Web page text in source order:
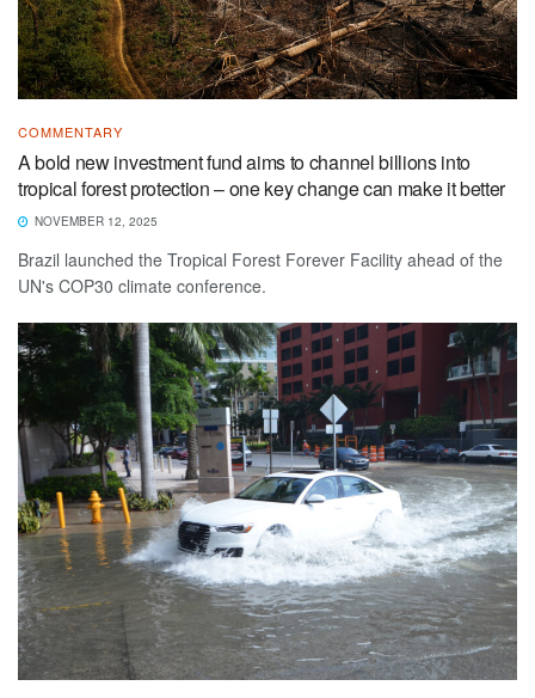
COMMENTARY
A bold new investment fund aims to channel billions into
tropical forest protection – one key change can make it better
NOVEMBER 12, 2025
Brazil launched the Tropical Forest Forever Facility ahead of the
UN's COP30 climate conference.